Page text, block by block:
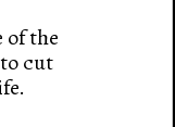
of the
cut